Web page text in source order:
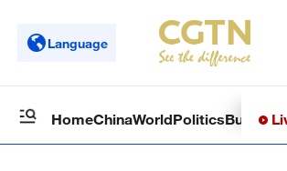
Language
HomeChinaWorldPoliticsBusiness